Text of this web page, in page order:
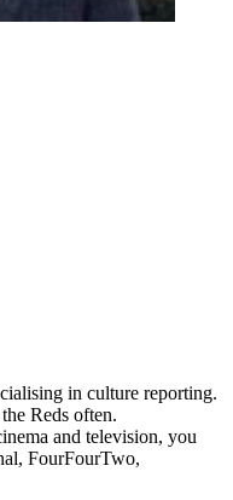
in culture reporting.
Reds often.
and television, you
FourFourTwo,